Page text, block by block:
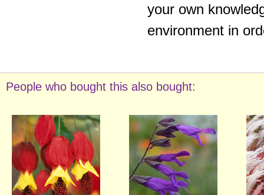
your own
environment in
People who bought this also bought: